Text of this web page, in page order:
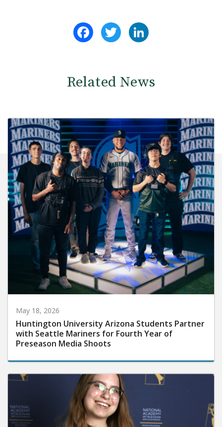
FacebookTwitter
Related News
May 18, 2026
Huntington University Arizona Students Partner
with Seattle Mariners for Fourth Year of
Preseason Media Shoots